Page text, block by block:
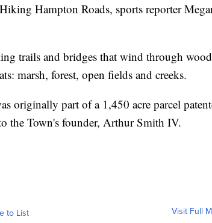
Hampton Roads, sports reporter
trails and bridges that wind through
marsh, forest, open fields and creeks.
originally part of a 1,450 acre parcel
the Town's founder, Arthur Smith IV.
to List Visit Full